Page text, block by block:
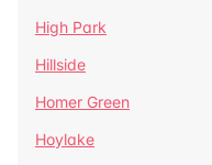
High Park
Hillside
Homer Green
Hoylake